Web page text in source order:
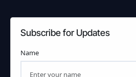
Subscribe for Updates
Name